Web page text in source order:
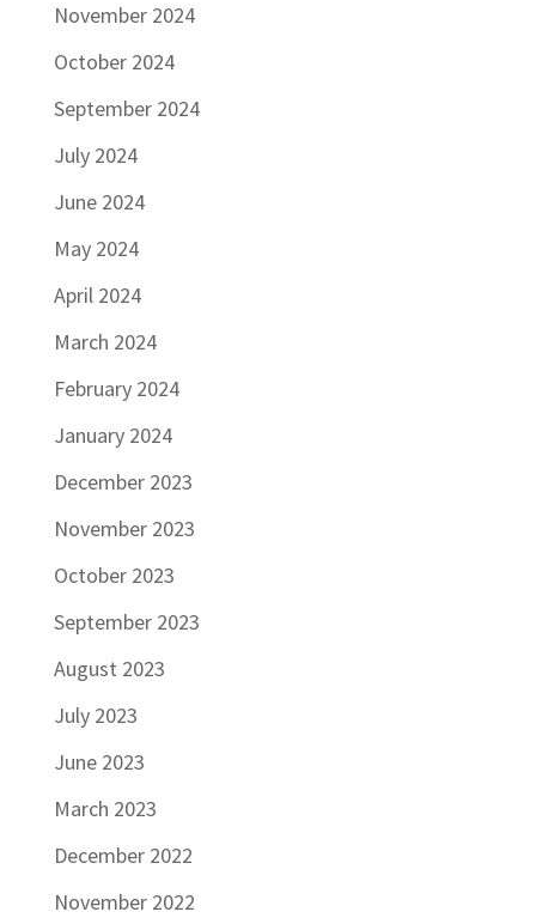
November 2024
October 2024
September 2024
July 2024
June 2024
May 2024
April 2024
March 2024
February 2024
January 2024
December 2023
November 2023
October 2023
September 2023
August 2023
July 2023
June 2023
March 2023
December 2022
November 2022